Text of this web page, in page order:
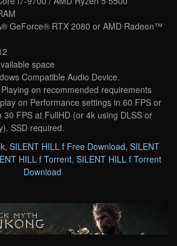
GeForce® RTX 2080 or AMD Radeon™
space
Compatible Audio Device.
on recommended requirements
on Performance settings in 60 FPS or
30 FPS at FullHD (or 4k using DLSS or
SSD required.
, SILENT HILL f Free Download, SILENT
HILL f Torrent, SILENT HILL f Torrent
Download